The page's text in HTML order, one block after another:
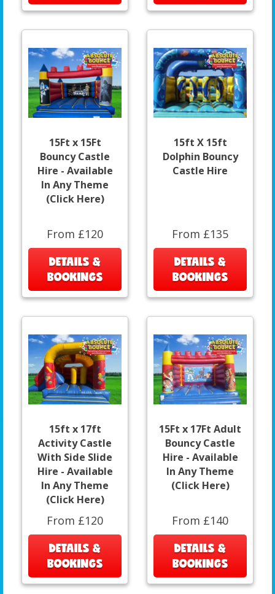
15Ft x 15Ft
Bouncy Castle
Hire - Available
In Any Theme
(Click Here)
From £120
DETAILS &
BOOKINGS
15ft X 15ft
Dolphin Bouncy
Castle Hire
From £135
DETAILS &
BOOKINGS
15ft x 17ft
Activity Castle
With Side Slide
Hire - Available
In Any Theme
(Click Here)
From £120
DETAILS &
BOOKINGS
15Ft x 17Ft Adult
Bouncy Castle
Hire - Available
In Any Theme
(Click Here)
From £140
DETAILS &
BOOKINGS